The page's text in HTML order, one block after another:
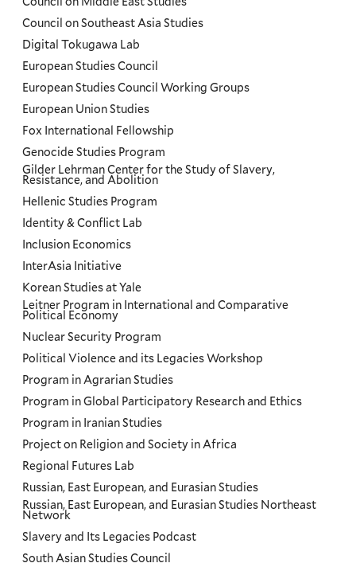
Council on Southeast Asia Studies
Digital Tokugawa Lab
European Studies Council
European Studies Council Working Groups
European Union Studies
Fox International Fellowship
Genocide Studies Program
Gilder Lehrman Center for the Study of Slavery,
Resistance, and Abolition
Hellenic Studies Program
Identity & Conflict Lab
Inclusion Economics
InterAsia Initiative
Korean Studies at Yale
Leitner Program in International and Comparative
Political Economy
Nuclear Security Program
Political Violence and its Legacies Workshop
Program in Agrarian Studies
Program in Global Participatory Research and Ethics
Program in Iranian Studies
Project on Religion and Society in Africa
Regional Futures Lab
Russian, East European, and Eurasian Studies
Russian, East European, and Eurasian Studies Northeast
Network
Slavery and Its Legacies Podcast
South Asian Studies Council